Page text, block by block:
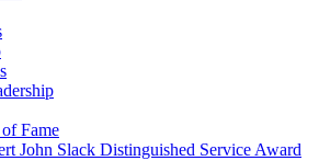
Fame
John Slack Distinguished Service Award